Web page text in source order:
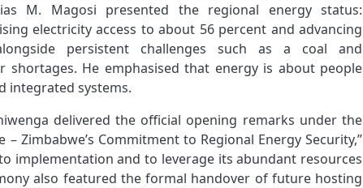
M. Magosi presented the regional energy status:
electricity access to about 56 percent and advancing
persistent challenges such as a coal and
shortages. He emphasised that energy is about people
integrated systems.
delivered the official opening remarks under the
Zimbabwe’s Commitment to Regional Energy Security,”
implementation and to leverage its abundant resources
also featured the formal handover of future hosting